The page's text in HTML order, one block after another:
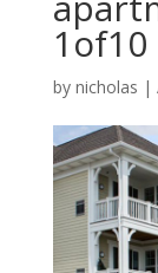
1of10
by nicholas |